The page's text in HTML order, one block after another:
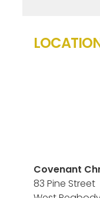
Covenant
83 Pine Street